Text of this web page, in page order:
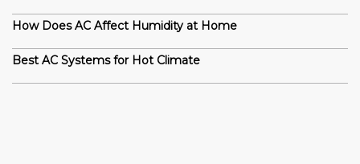
How Does AC Affect Humidity at Home
Best AC Systems for Hot Climate